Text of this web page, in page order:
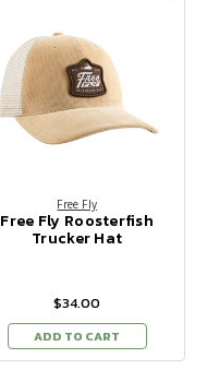
Free Fly
Free Fly Roosterfish
Trucker Hat
$34.00
ADD TO CART